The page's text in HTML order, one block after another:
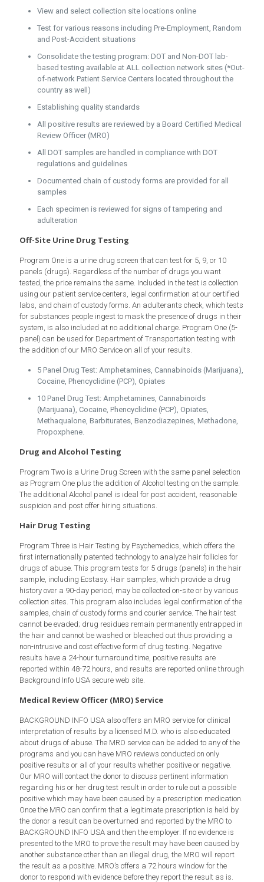
View and select collection site locations online
Test for various reasons including Pre-Employment, Random
and Post-Accident situations
Consolidate the testing program: DOT and Non-DOT lab-
based testing available at ALL collection network sites (*Out-
of-network Patient Service Centers located throughout the
country as well)
Establishing quality standards
All positive results are reviewed by a Board Certified Medical
Review Officer (MRO)
All DOT samples are handled in compliance with DOT
regulations and guidelines
Documented chain of custody forms are provided for all
samples
Each specimen is reviewed for signs of tampering and
adulteration
Off-Site Urine Drug Testing
Program One is a urine drug screen that can test for 5, 9, or 10
panels (drugs). Regardless of the number of drugs you want
tested, the price remains the same. Included in the test is collection
using our patient service centers, legal confirmation at our certified
labs, and chain of custody forms. An adulterants check, which tests
for substances people ingest to mask the presence of drugs in their
system, is also included at no additional charge. Program One (5-
panel) can be used for Department of Transportation testing with
the addition of our MRO Service on all of your results.
5 Panel Drug Test: Amphetamines, Cannabinoids (Marijuana),
Cocaine, Phencyclidine (PCP), Opiates
10 Panel Drug Test: Amphetamines, Cannabinoids
(Marijuana), Cocaine, Phencyclidine (PCP), Opiates,
Methaqualone, Barbiturates, Benzodiazepines, Methadone,
Propoxphene.
Drug and Alcohol Testing
Program Two is a Urine Drug Screen with the same panel selection
as Program One plus the addition of Alcohol testing on the sample.
The additional Alcohol panel is ideal for post accident, reasonable
suspicion and post offer hiring situations.
Hair Drug Testing
Program Three is Hair Testing by Psychemedics, which offers the
first internationally patented technology to analyze hair follicles for
drugs of abuse. This program tests for 5 drugs (panels) in the hair
sample, including Ecstasy. Hair samples, which provide a drug
history over a 90-day period, may be collected on-site or by various
collection sites. This program also includes legal confirmation of the
samples, chain of custody forms and courier service. The hair test
cannot be evaded; drug residues remain permanently entrapped in
the hair and cannot be washed or bleached out thus providing a
non-intrusive and cost effective form of drug testing. Negative
results have a 24-hour turnaround time, positive results are
reported within 48-72 hours, and results are reported online through
Background Info USA secure web site.
Medical Review Officer (MRO) Service
BACKGROUND INFO USA also offers an MRO service for clinical
interpretation of results by a licensed M.D. who is also educated
about drugs of abuse. The MRO service can be added to any of the
programs and you can have MRO reviews conducted on only
positive results or all of your results whether positive or negative.
Our MRO will contact the donor to discuss pertinent information
regarding his or her drug test result in order to rule out a possible
positive which may have been caused by a prescription medication.
Once the MRO can confirm that a legitimate prescription is held by
the donor a result can be overturned and reported by the MRO to
BACKGROUND INFO USA and then the employer. If no evidence is
presented to the MRO to prove the result may have been caused by
another substance other than an illegal drug, the MRO will report
the result as a positive. MRO’s offers a 72 hours window for the
donor to respond with evidence before they report the result as is.